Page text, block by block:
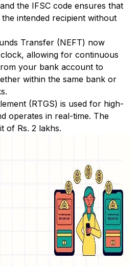
the IFSC code ensures that
intended recipient without
Transfer (NEFT) now
allowing for continuous
your bank account to
within the same bank or
(RTGS) is used for high-
operates in real-time. The
of Rs. 2 lakhs.